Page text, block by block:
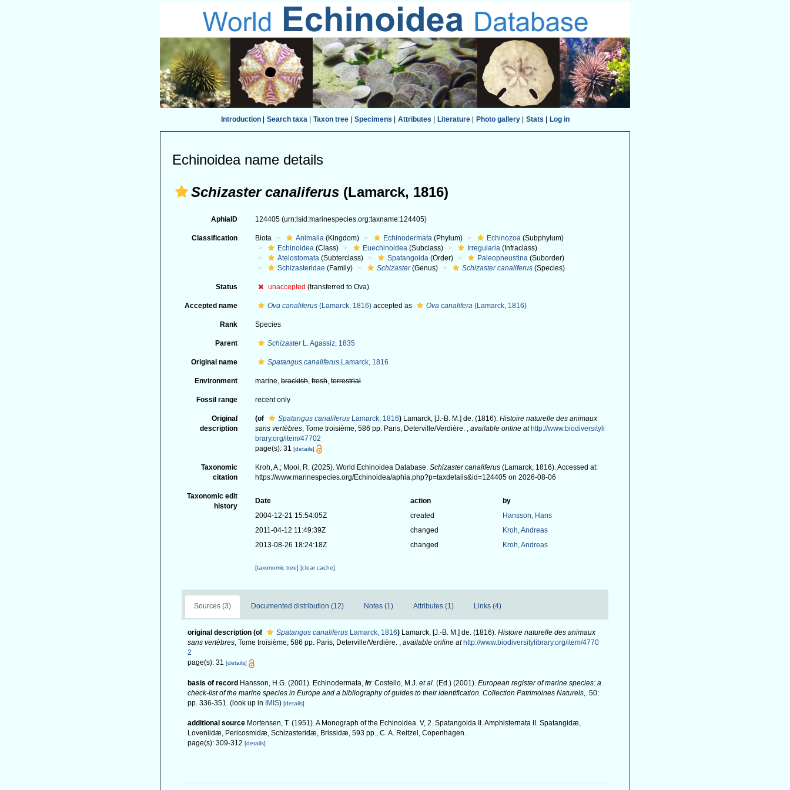
Introduction| Search taxa| Taxon tree| Specimens Attributes Literature| Photo gallery| Stats Log in
Echinoidea name details
Schizaster canaliferus (Lamarck, 1816)
AphiaID 124405(urn:lsid:marinespecies.org:taxname:124405)
Classification Biota Animalia (Kingdom) Echinodermata (Phylum) Echinozoa (Subphylum)
Echinoidea (Class) Euechinoidea (Subclass) Irregularia (Infraclass)
Atelostomata (Subterclass) Spatangoida (Order) Paleopneustina (Suborder)
Schizasteridae (Family) Schizaster(Genus) Schizaster canaliferus (Species)
Status unaccepted (transferred to Ova)
Accepted name Ova canaliferus (Lamarck, 1816) accepted as Ova canalifera (Lamarck, 1816)
Rank Species
Parent SchizasterL. Agassiz, 1835
Original name Spatangus canaliferus Lamarck, 1816
Environment marine,brackish,fresh,terrestrial
Fossil range recent only
Original
description
(of Spatangus canaliferus Lamarck, 1816) Lamarck, [J.-B. M.] de. (1816).Histoire naturelle des animaux
sans vertèbres, Tome troisième, 586 pp. Paris, Deterville/Verdière. ,available online at http://www.biodiversityli
brary.org/item/47702
page(s): 31[details]
Taxonomic
citation
Kroh, A.; Mooi, R. (2025). World Echinoidea Database.Schizaster canaliferus (Lamarck, 1816). Accessed at:
https://www.marinespecies.org/Echinoidea/aphia.php?p=taxdetails&id=124405 on 2026-08-06
Taxonomic edit
history
Date action
by
2004-12-21 15:54:05Z
created
Hansson, Hans
2011-04-12 11:49:39Z
changed
Kroh, Andreas
2013-08-26 18:24:18Z
changed Kroh, Andreas
[taxonomic tree][clear cache]
Sources (3) Documented distribution (12) Notes (1) Attributes (1) Links (4)
original description (of Spatangus canaliferus Lamarck, 1816) Lamarck, [J.-B. M.] de. (1816). Histoire naturelle des animaux
sans vertèbres, Tome troisième, 586 pp. Paris, Deterville/Verdière. , available online at http://www.biodiversitylibrary.org/item/4770
2
page(s): 31 [details]
basis of record Hansson, H.G. (2001). Echinodermata, in: Costello, M.J. et al. (Ed.) (2001). European register of marine species: a
check-list of the marine species in Europe and a bibliography of guides to their identification. Collection Patrimoines Naturels,
. 50:
pp. 336-351.
(look up in IMIS) [details]
additional source Mortensen, T. (1951). A Monograph of the Echinoidea. V, 2. Spatangoida II. Amphisternata II. Spatangidæ,
Loveniidæ, Pericosmidæ, Schizasteridæ, Brissidæ, 593 pp., C. A. Reitzel, Copenhagen.
page(s): 309-312 [details]